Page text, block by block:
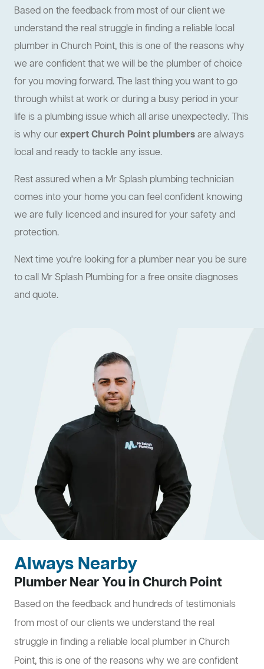
Based on the feedback from most of our client we
understand the real struggle in finding a reliable local
plumber in Church Point, this is one of the reasons why
we are confident that we will be the plumber of choice
for you moving forward. The last thing you want to go
through whilst at work or during a busy period in your
life is a plumbing issue which all arise unexpectedly. This
is why ourexpert Church Point plumbersare always
local and ready to tackle any issue.
Rest assured when a Mr Splash plumbing technician
comes into your home you can feel confident knowing
we are fully licenced and insured for your safety and
protection.
Next time you're looking for a plumber near you be sure
to call Mr Splash Plumbing for a free onsite diagnoses
and quote.
Always Nearby
Plumber Near You in Church Point
Based on the feedback and hundreds of testimonials
from most of our clients we understand the real
struggle in finding a reliable local plumber in Church
Point, this is one of the reasons why we are confident